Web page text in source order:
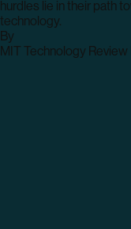
hurdles lie in their path
technology.
By
MIT Technology